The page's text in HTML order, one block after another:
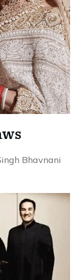
Bhavnani